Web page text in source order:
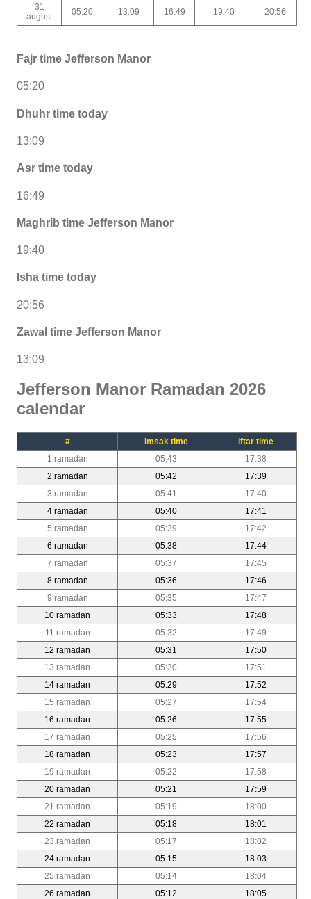
31
august
05:20 13:09 16:49 19:40 20:56
Fajr time Jefferson Manor
05:20
Dhuhr time today
13:09
Asr time today
16:49
Maghrib time Jefferson Manor
19:40
Isha time today
20:56
Zawal time Jefferson Manor
13:09
Jefferson Manor Ramadan 2026
calendar
# Imsak time
Iftar time
1 ramadan
05:43
17:38
2 ramadan
05:42
17:39
3 ramadan
05:41
17:40
4 ramadan
05:40
17:41
5 ramadan
05:39
17:42
6 ramadan
05:38
17:44
7 ramadan
05:37
17:45
8 ramadan
05:36
17:46
9 ramadan
05:35
17:47
10 ramadan
05:33
17:48
11 ramadan
05:32
17:49
12 ramadan
05:31
17:50
13 ramadan
05:30
17:51
14 ramadan
05:29
17:52
15 ramadan
05:27
17:54
16 ramadan
05:26
17:55
17 ramadan
05:25
17:56
18 ramadan
05:23
17:57
19 ramadan
05:22
17:58
20 ramadan
05:21
17:59
21 ramadan
05:19
18:00
22 ramadan
05:18
18:01
23 ramadan
05:17
18:02
24 ramadan
05:15
18:03
25 ramadan
05:14
18:04
26 ramadan
05:12
18:05